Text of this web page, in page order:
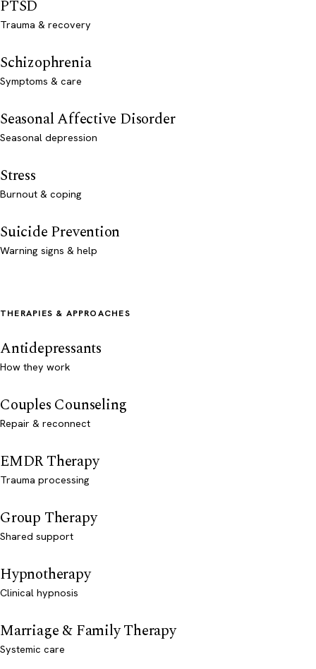
PTSD
Trauma & recovery
Schizophrenia
Symptoms & care
Seasonal Affective Disorder
Seasonal depression
Stress
Burnout & coping
Suicide Prevention
Warning signs & help
THERAPIES & APPROACHES
Antidepressants
How they work
Couples Counseling
Repair & reconnect
EMDR Therapy
Trauma processing
Group Therapy
Shared support
Hypnotherapy
Clinical hypnosis
Marriage & Family Therapy
Systemic care